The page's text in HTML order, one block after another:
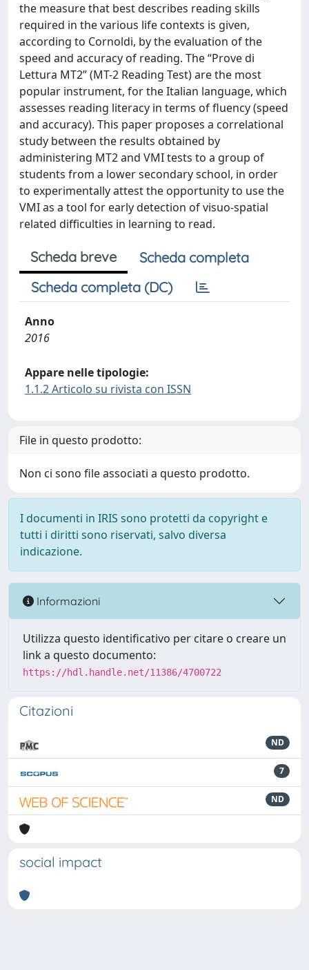
the measure that best describes reading skills
required in the various life contexts is given,
according to Cornoldi, by the evaluation of the
speed and accuracy of reading. The “Prove di
Lettura MT2” (MT-2 Reading Test) are the most
popular instrument, for the Italian language, which
assesses reading literacy in terms of fluency (speed
and accuracy). This paper proposes a correlational
study between the results obtained by
administering MT2 and VMI tests to a group of
students from a lower secondary school, in order
to experimentally attest the opportunity to use the
VMI as a tool for early detection of visuo-spatial
related difficulties in learning to read.
Scheda breve
Scheda completa
Scheda completa (DC)
Anno
2016
Appare nelle tipologie:
1.1.2 Articolo su rivista con ISSN
File in questo prodotto:
Non ci sono file associati a questo prodotto.
I documenti in IRIS sono protetti da copyright e
tutti i diritti sono riservati, salvo diversa
indicazione.
Informazioni
Utilizza questo identificativo per citare o creare un
link a questo documento:
https://hdl.handle.net/11386/4700722
Citazioni
ND
7
ND
social impact